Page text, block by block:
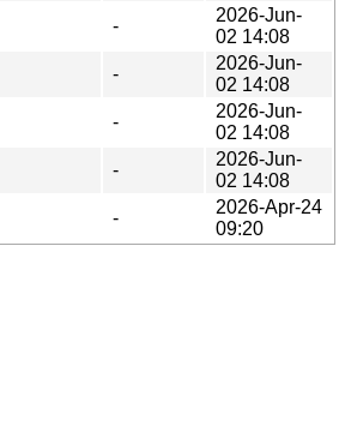
-
2026-Jun-
02 14:08
-
2026-Jun-
02 14:08
-
2026-Jun-
02 14:08
-
2026-Jun-
02 14:08
-
2026-Apr-24
09:20